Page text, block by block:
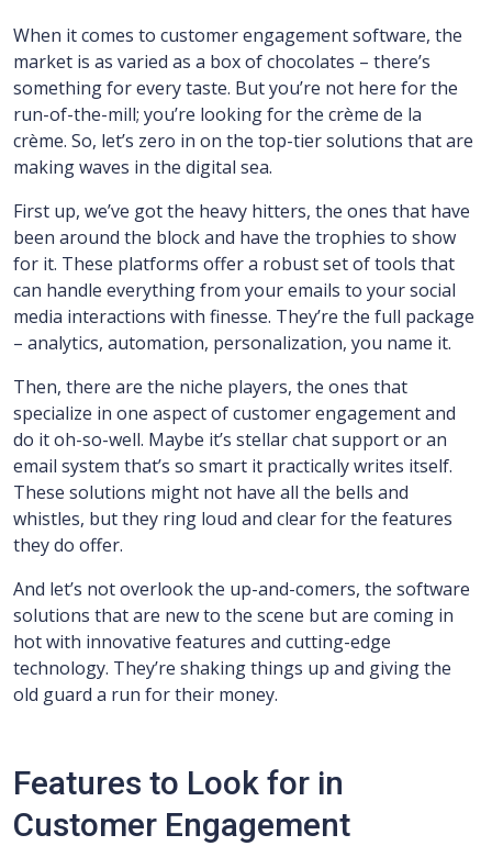
When it comes to customer engagement software, the
market is as varied as a box of chocolates – there’s
something for every taste. But you’re not here for the
run-of-the-mill; you’re looking for the crème de la
crème. So, let’s zero in on the top-tier solutions that are
making waves in the digital sea.
First up, we’ve got the heavy hitters, the ones that have
been around the block and have the trophies to show
for it. These platforms offer a robust set of tools that
can handle everything from your emails to your social
media interactions with finesse. They’re the full package
– analytics, automation, personalization, you name it.
Then, there are the niche players, the ones that
specialize in one aspect of customer engagement and
do it oh-so-well. Maybe it’s stellar chat support or an
email system that’s so smart it practically writes itself.
These solutions might not have all the bells and
whistles, but they ring loud and clear for the features
they do offer.
And let’s not overlook the up-and-comers, the software
solutions that are new to the scene but are coming in
hot with innovative features and cutting-edge
technology. They’re shaking things up and giving the
old guard a run for their money.
Features to Look for in
Customer Engagement